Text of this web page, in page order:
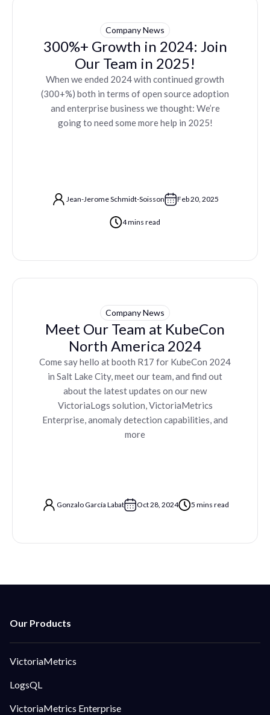
Company News
300%+ Growth in 2024: Join
Our Team in 2025!
When we ended 2024 with continued growth
(300+%) both in terms of open source adoption
and enterprise business we thought: We’re
going to need some more help in 2025!
Jean-Jerome Schmidt-Soisson Feb 20, 2025
4 mins read
Company News
Meet Our Team at KubeCon
North America 2024
Come say hello at booth R17 for KubeCon 2024
in Salt Lake City, meet our team, and find out
about the latest updates on our new
VictoriaLogs solution, VictoriaMetrics
Enterprise, anomaly detection capabilities, and
more
Gonzalo García Labat Oct 28, 2024 5 mins read
VictoriaMetrics
LogsQL
VictoriaMetrics Enterprise